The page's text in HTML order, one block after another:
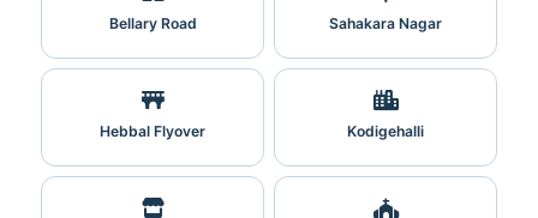
Bellary Road Sahakara Nagar
Hebbal Flyover Kodigehalli